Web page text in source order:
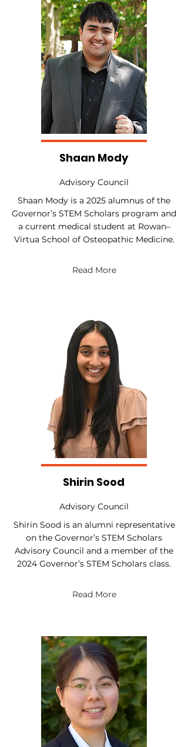
Shaan Mody
Advisory Council
Shaan Mody is a 2025 alumnus of the
Governor’s STEM Scholars program and
a current medical student at Rowan–
Virtua School of Osteopathic Medicine.
Read More
Shirin Sood
Advisory Council
Shirin Sood is an alumni representative
on the Governor’s STEM Scholars
Advisory Council and a member of the
2024 Governor’s STEM Scholars class.
Read More